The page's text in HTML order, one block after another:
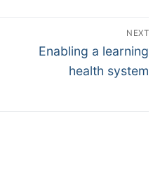
NEXT
Next
Enabling a learning
health system